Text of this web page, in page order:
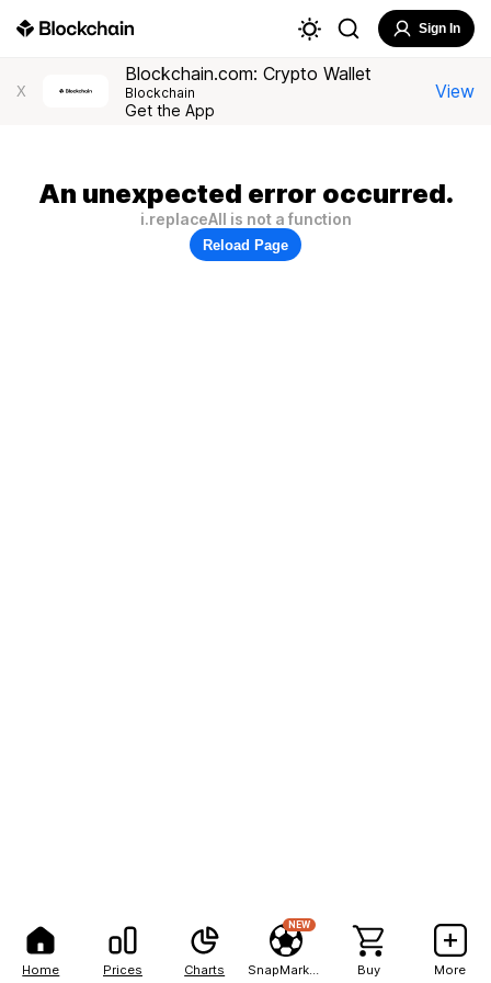
Home Prices Charts
NEW
Buy More
Sign In
X
Blockchain.com: Crypto Wallet
Blockchain
Get the App
View
An unexpected error occurred.
i.replaceAll is not a function
Reload Page